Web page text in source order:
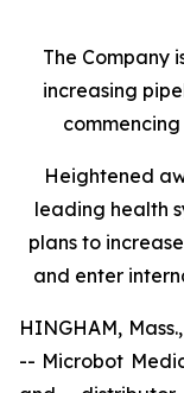
The Company
increasing
Heightened
leading health
plans to
and enter
HINGHAM,
-- Microbot